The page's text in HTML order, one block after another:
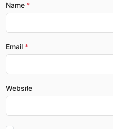
Name
Email
Website